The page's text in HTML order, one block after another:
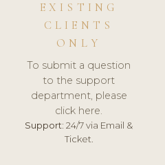
EXISTING
CLIENTS
ONLY
To submit a question
to the support
department, please
click here.
Support: 24/7 via Email &
Ticket.